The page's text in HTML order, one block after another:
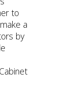
to
a
by